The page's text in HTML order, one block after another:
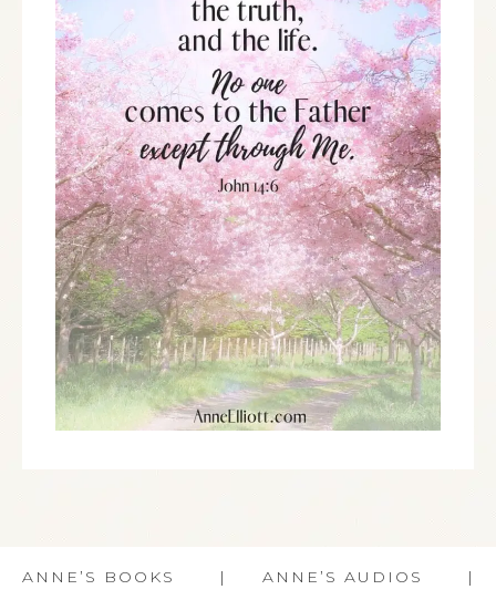
ANNE’S BOOKS ANNE’S AUDIOS